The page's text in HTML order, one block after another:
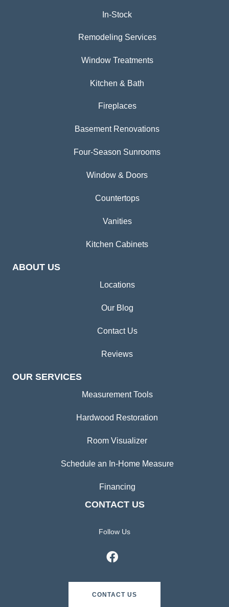
In-Stock
Remodeling Services
Window Treatments
Kitchen & Bath
Fireplaces
Basement Renovations
Four-Season Sunrooms
Window & Doors
Countertops
Vanities
Kitchen Cabinets
ABOUT US
Locations
Our Blog
Contact Us
Reviews
OUR SERVICES
Measurement Tools
Hardwood Restoration
Room Visualizer
Schedule an In-Home Measure
Financing
CONTACT US
Follow Us
CONTACT US